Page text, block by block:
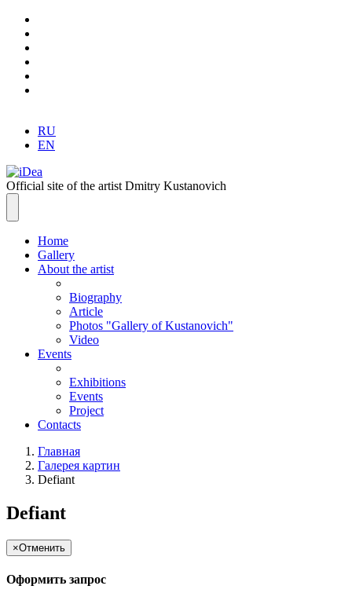
RU
EN
Official site of the artist Dmitry Kustanovich
Home
Gallery
About the artist
Biography
Article
Photos "Gallery of Kustanovich"
Video
Events
Exhibitions
Events
Project
Contacts
Главная
Галерея картин
Defiant
Defiant
×Отменить
Оформить запрос